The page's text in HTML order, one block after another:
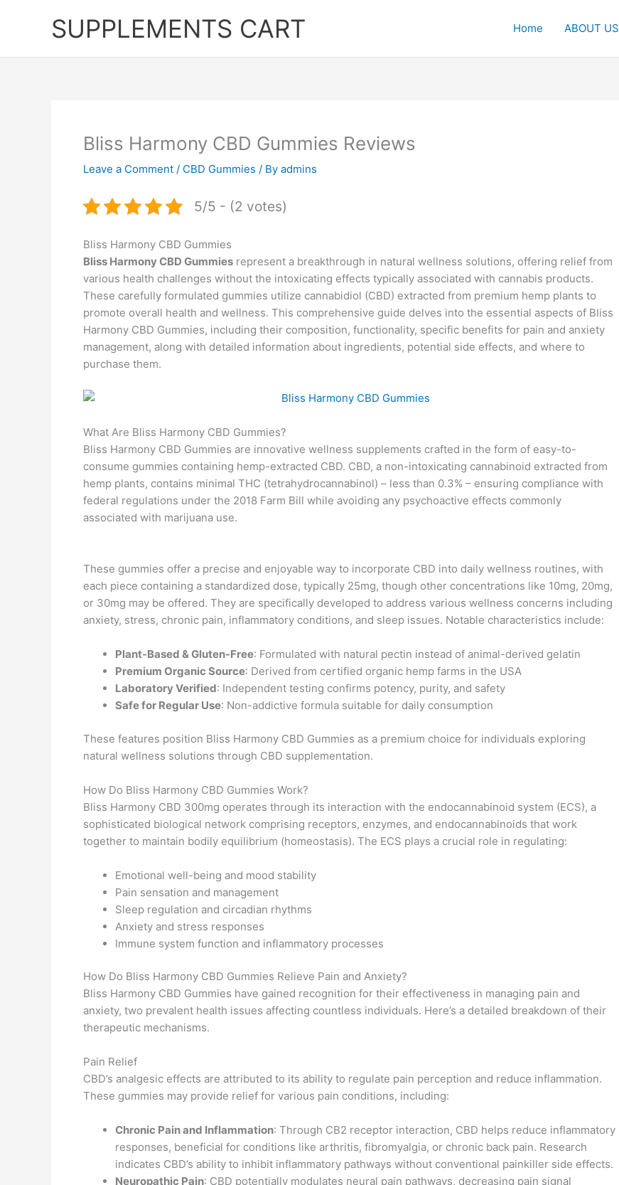
SUPPLEMENTS CART Home ABOUT US
Bliss Harmony CBD Gummies Reviews
Leave a Comment / CBD Gummies / By admins
5/5 - (2 votes)
Bliss Harmony CBD Gummies
Bliss Harmony CBD Gummies represent a breakthrough in natural wellness solutions, offering relief from
various health challenges without the intoxicating effects typically associated with cannabis products.
These carefully formulated gummies utilize cannabidiol (CBD) extracted from premium hemp plants to
promote overall health and wellness. This comprehensive guide delves into the essential aspects of Bliss
Harmony CBD Gummies, including their composition, functionality, specific benefits for pain and anxiety
management, along with detailed information about ingredients, potential side effects, and where to
purchase them.
What Are Bliss Harmony CBD Gummies?
Bliss Harmony CBD Gummies are innovative wellness supplements crafted in the form of easy-to-
consume gummies containing hemp-extracted CBD. CBD, a non-intoxicating cannabinoid extracted from
hemp plants, contains minimal THC (tetrahydrocannabinol) – less than 0.3% – ensuring compliance with
federal regulations under the 2018 Farm Bill while avoiding any psychoactive effects commonly
associated with marijuana use.
These gummies offer a precise and enjoyable way to incorporate CBD into daily wellness routines, with
each piece containing a standardized dose, typically 25mg, though other concentrations like 10mg, 20mg,
or 30mg may be offered. They are specifically developed to address various wellness concerns including
anxiety, stress, chronic pain, inflammatory conditions, and sleep issues. Notable characteristics include:
Plant-Based & Gluten-Free: Formulated with natural pectin instead of animal-derived gelatin
Premium Organic Source: Derived from certified organic hemp farms in the USA
Laboratory Verified: Independent testing confirms potency, purity, and safety
Safe for Regular Use: Non-addictive formula suitable for daily consumption
These features position Bliss Harmony CBD Gummies as a premium choice for individuals exploring
natural wellness solutions through CBD supplementation.
How Do Bliss Harmony CBD Gummies Work?
Bliss Harmony CBD 300mg operates through its interaction with the endocannabinoid system (ECS), a
sophisticated biological network comprising receptors, enzymes, and endocannabinoids that work
together to maintain bodily equilibrium (homeostasis). The ECS plays a crucial role in regulating:
Emotional well-being and mood stability
Pain sensation and management
Sleep regulation and circadian rhythms
Anxiety and stress responses
Immune system function and inflammatory processes
How Do Bliss Harmony CBD Gummies Relieve Pain and Anxiety?
Bliss Harmony CBD Gummies have gained recognition for their effectiveness in managing pain and
anxiety, two prevalent health issues affecting countless individuals. Here’s a detailed breakdown of their
therapeutic mechanisms.
Pain Relief
CBD’s analgesic effects are attributed to its ability to regulate pain perception and reduce inflammation.
These gummies may provide relief for various pain conditions, including:
Chronic Pain and Inflammation: Through CB2 receptor interaction, CBD helps reduce inflammatory
responses, beneficial for conditions like arthritis, fibromyalgia, or chronic back pain. Research
indicates CBD’s ability to inhibit inflammatory pathways without conventional painkiller side effects.
Neuropathic Pain: CBD potentially modulates neural pain pathways, decreasing pain signal